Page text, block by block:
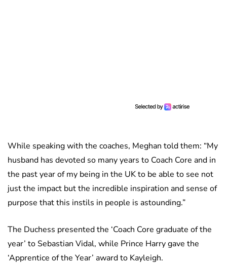
While speaking with the coaches, Meghan told them: “My
husband has devoted so many years to Coach Core and in
the past year of my being in the UK to be able to see not
just the impact but the incredible inspiration and sense of
purpose that this instils in people is astounding.”
The Duchess presented the ‘Coach Core graduate of the
year’ to Sebastian Vidal, while Prince Harry gave the
‘Apprentice of the Year’ award to Kayleigh.